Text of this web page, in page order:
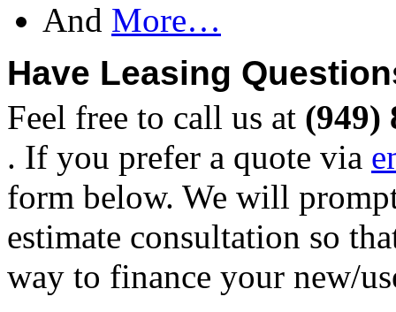
And More…
Have Leasing
Feel free to call us at (949)
. If you prefer a quote via
form below. We will
estimate consultation so
way to finance your new/